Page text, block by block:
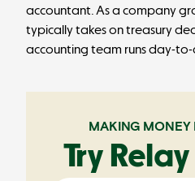
accountant. As a company
typically takes on treasury
accounting team runs day-
MAKING MONEY
Try